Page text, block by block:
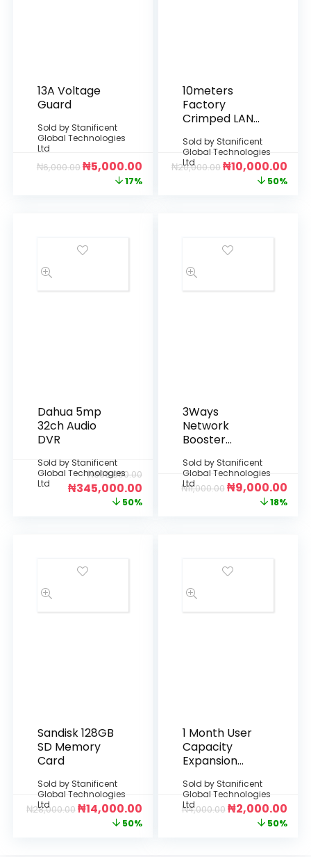
13A Voltage
Guard
Sold by Stanificent
Global Technologies
Ltd
₦6,000.00₦5,000.00
17%
10meters
Factory
Crimped LAN
Sold by Stanificent
Global Technologies
Ltd
₦20,000.00₦10,000.00
50%
Dahua 5mp
32ch Audio
DVR
Sold by Stanificent
Global Technologies
Ltd
₦690,000.00
₦345,000.00
50%
3Ways
Network
Booster
Sold by Stanificent
Global Technologies
Ltd
₦11,000.00₦9,000.00
18%
Sandisk 128GB
SD Memory
Card
Sold by Stanificent
Global Technologies
Ltd
₦28,000.00₦14,000.00
50%
1 Month User
Capacity
Expansion
Additional
User License)
Sold by Stanificent
Global Technologies
Ltd
₦4,000.00₦2,000.00
50%